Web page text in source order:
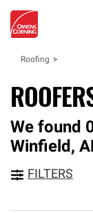
Roofing
We found
Winfield,
FILTERS